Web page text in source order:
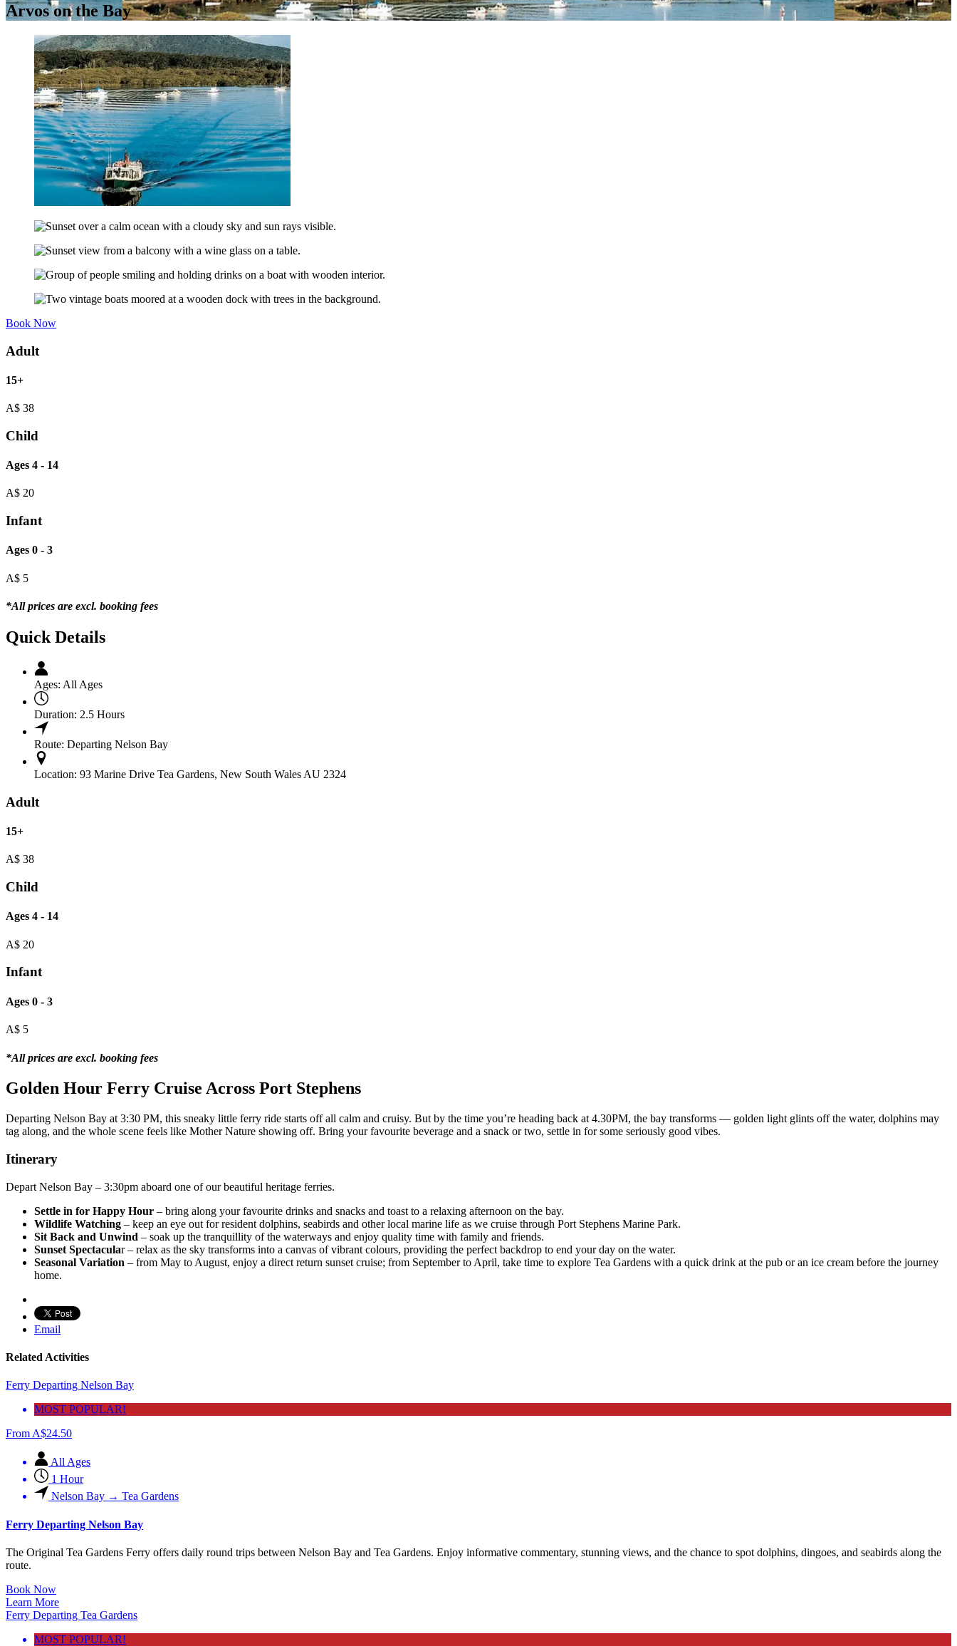
Arvos on the Bay
Book Now
Adult
15+
A$ 38
Child
Ages 4 - 14
A$ 20
Infant
Ages 0 - 3
A$ 5
*All prices are excl. booking fees
Quick Details
Ages: All Ages
Duration: 2.5 Hours
Route: Departing Nelson Bay
Location: 93 Marine Drive Tea Gardens, New South Wales AU 2324
Adult
15+
A$ 38
Child
Ages 4 - 14
A$ 20
Infant
Ages 0 - 3
A$ 5
*All prices are excl. booking fees
Golden Hour Ferry Cruise Across Port Stephens
Departing Nelson Bay at 3:30 PM, this sneaky little ferry ride starts off all calm and cruisy. But by the time you’re heading back at 4.30PM, the bay transforms — golden light glints off the water, dolphins may
tag along, and the whole scene feels like Mother Nature showing off. Bring your favourite beverage and a snack or two, settle in for some seriously good vibes.
Itinerary
Depart Nelson Bay – 3:30pm aboard one of our beautiful heritage ferries.
Settle in for Happy Hour – bring along your favourite drinks and snacks and toast to a relaxing afternoon on the bay.
Wildlife Watching – keep an eye out for resident dolphins, seabirds and other local marine life as we cruise through Port Stephens Marine Park.
Sit Back and Unwind – soak up the tranquillity of the waterways and enjoy quality time with family and friends.
Sunset Spectacular – relax as the sky transforms into a canvas of vibrant colours, providing the perfect backdrop to end your day on the water.
Seasonal Variation – from May to August, enjoy a direct return sunset cruise; from September to April, take time to explore Tea Gardens with a quick drink at the pub or an ice cream before the journey
home.
Email
Related Activities
Ferry Departing Nelson Bay
MOST POPULAR!
From A$24.50
All Ages
1 Hour
Nelson Bay → Tea Gardens
Ferry Departing Nelson Bay
The Original Tea Gardens Ferry offers daily round trips between Nelson Bay and Tea Gardens. Enjoy informative commentary, stunning views, and the chance to spot dolphins, dingoes, and seabirds along the
route.
Book Now
Learn More
Ferry Departing Tea Gardens
MOST POPULAR!